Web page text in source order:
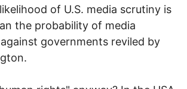
of U.S. media scrutiny is
the probability of media
governments reviled by